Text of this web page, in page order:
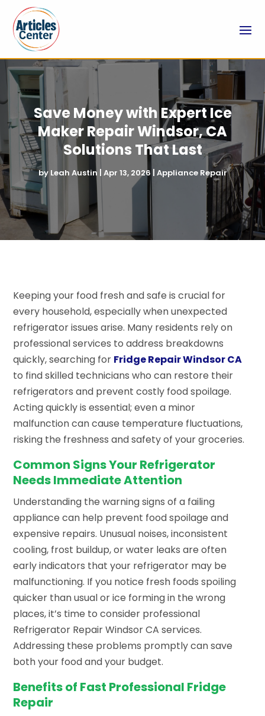
Save Money with Expert Ice
Maker Repair Windsor, CA
Solutions That Last
by Leah Austin | Apr 13, 2026 | Appliance Repair
Keeping your food fresh and safe is crucial for
every household, especially when unexpected
refrigerator issues arise. Many residents rely on
professional services to address breakdowns
quickly, searching for Fridge Repair Windsor CA
to find skilled technicians who can restore their
refrigerators and prevent costly food spoilage.
Acting quickly is essential; even a minor
malfunction can cause temperature fluctuations,
risking the freshness and safety of your groceries.
Common Signs Your Refrigerator
Needs Immediate Attention
Understanding the warning signs of a failing
appliance can help prevent food spoilage and
expensive repairs. Unusual noises, inconsistent
cooling, frost buildup, or water leaks are often
early indicators that your refrigerator may be
malfunctioning. If you notice fresh foods spoiling
quicker than usual or ice forming in the wrong
places, it’s time to consider professional
Refrigerator Repair Windsor CA services.
Addressing these problems promptly can save
both your food and your budget.
Benefits of Fast Professional Fridge
Repair